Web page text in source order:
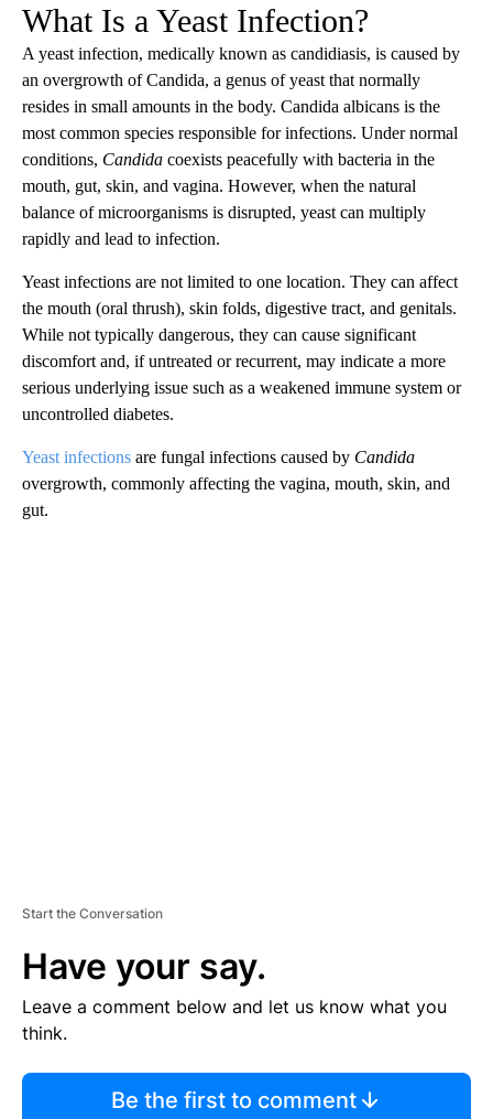
What Is a Yeast Infection?
A yeast infection, medically known as candidiasis, is caused by
an overgrowth of Candida, a genus of yeast that normally
resides in small amounts in the body. Candida albicans is the
most common species responsible for infections. Under normal
conditions, Candida coexists peacefully with bacteria in the
mouth, gut, skin, and vagina. However, when the natural
balance of microorganisms is disrupted, yeast can multiply
rapidly and lead to infection.
Yeast infections are not limited to one location. They can affect
the mouth (oral thrush), skin folds, digestive tract, and genitals.
While not typically dangerous, they can cause significant
discomfort and, if untreated or recurrent, may indicate a more
serious underlying issue such as a weakened immune system or
uncontrolled diabetes.
Yeast infections are fungal infections caused by Candida
overgrowth, commonly affecting the vagina, mouth, skin, and
gut.
Start the Conversation
Have your say.
Leave a comment below and let us know what you
think.
Be the first to comment